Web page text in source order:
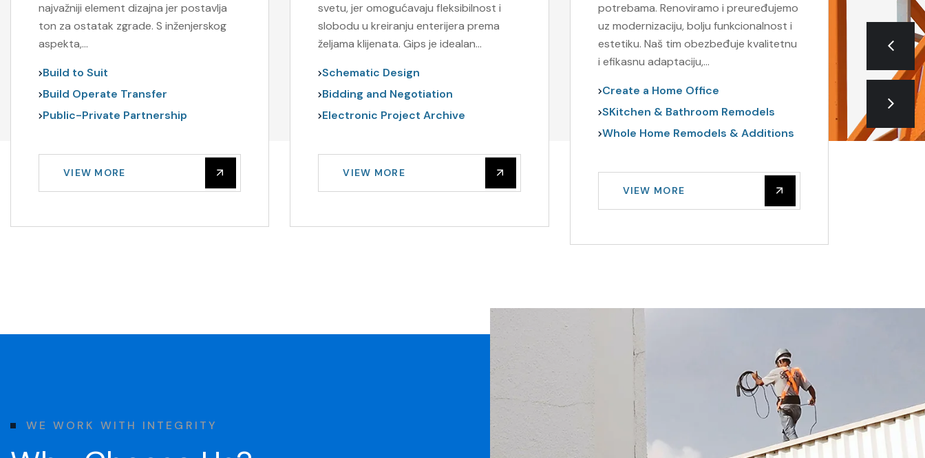
najvažniji element dizajna jer postavlja
ton za ostatak zgrade. S inženjerskog
aspekta,…
Build to Suit
Build Operate Transfer
Public-Private Partnership
VIEW MORE
svetu, jer omogućavaju fleksibilnost i
slobodu u kreiranju enterijera prema
željama klijenata. Gips je idealan…
Schematic Design
Bidding and Negotiation
Electronic Project Archive
VIEW MORE
potrebama. Renoviramo i preuređujemo
uz modernizaciju, bolju funkcionalnost i
estetiku. Naš tim obezbeđuje kvalitetnu
i efikasnu adaptaciju,…
Create a Home Office
SKitchen & Bathroom Remodels
Whole Home Remodels & Additions
VIEW MORE
ključan
novu
Build
Build
WE WO R K WI T H I N T E G R I TY